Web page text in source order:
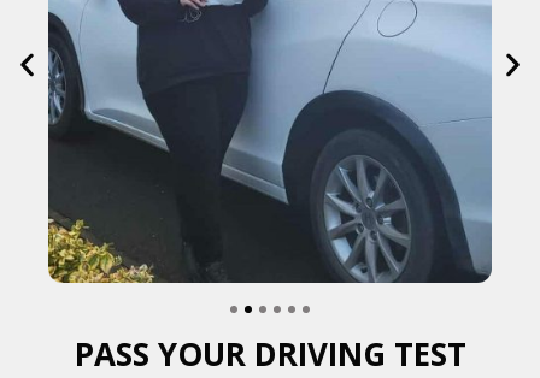
PASS YOUR DRIVING TEST